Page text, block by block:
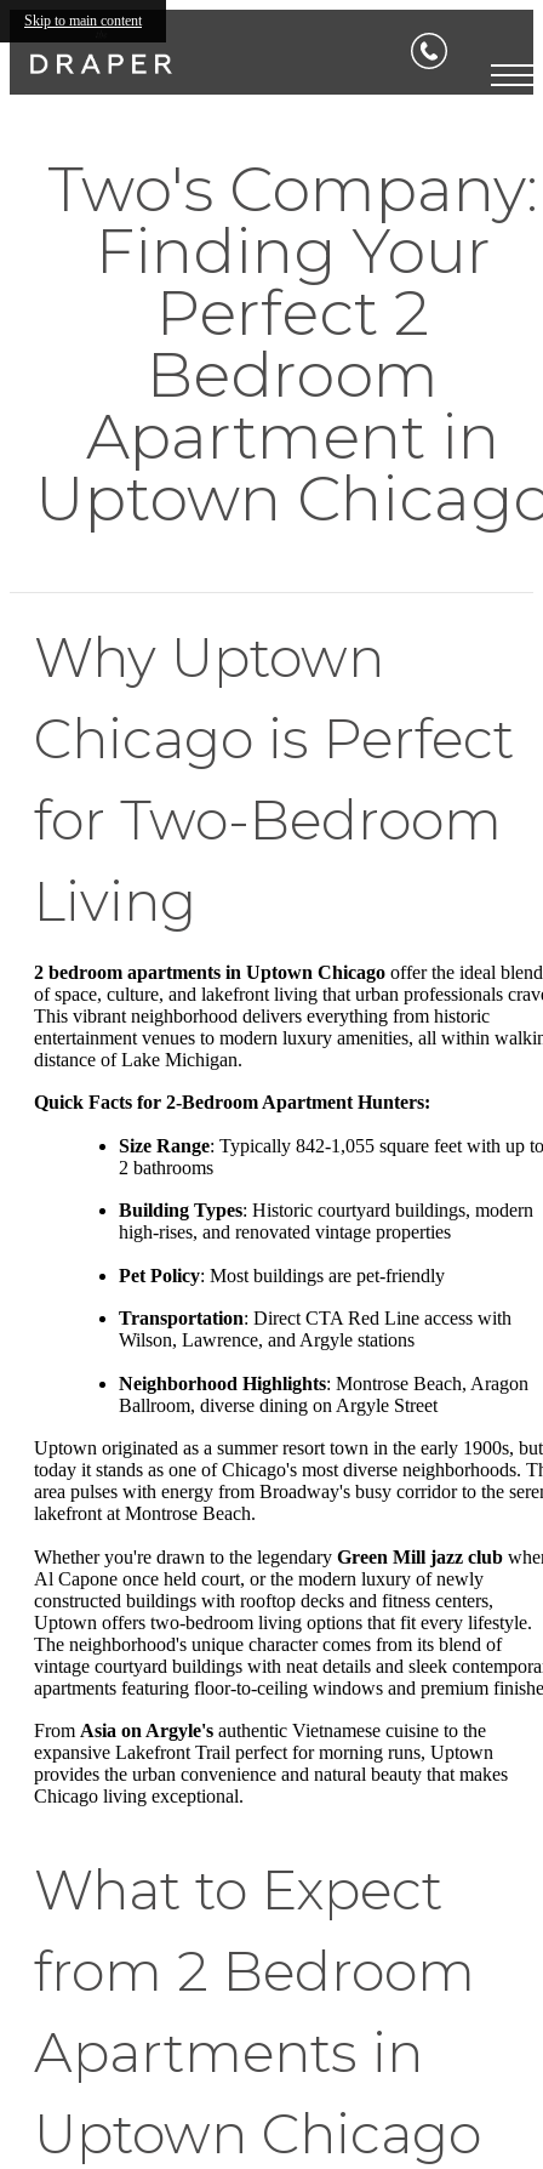
Skip to main content
Two's Company:
Finding Your
Perfect 2
Bedroom
Apartment in
Uptown
Why Uptown
Chicago is Perfect
for Two-Bedroom
Living
2 bedroom apartments in Uptown Chicago offer the ideal blend
of space, culture, and lakefront living that urban professionals
This vibrant neighborhood delivers everything from historic
entertainment venues to modern luxury amenities, all within
distance of Lake Michigan.
Quick Facts for 2-Bedroom Apartment Hunters:
Size Range: Typically 842-1,055 square feet with up to
2 bathrooms
Building Types: Historic courtyard buildings, modern
high-rises, and renovated vintage properties
Pet Policy: Most buildings are pet-friendly
Transportation: Direct CTA Red Line access with
Wilson, Lawrence, and Argyle stations
Neighborhood Highlights: Montrose Beach, Aragon
Ballroom, diverse dining on Argyle Street
Uptown originated as a summer resort town in the early 1900s, but
today it stands as one of Chicago's most diverse neighborhoods.
area pulses with energy from Broadway's busy corridor to the
lakefront at Montrose Beach.
Whether you're drawn to the legendary Green Mill jazz club
Al Capone once held court, or the modern luxury of newly
constructed buildings with rooftop decks and fitness centers,
Uptown offers two-bedroom living options that fit every lifestyle.
The neighborhood's unique character comes from its blend of
vintage courtyard buildings with neat details and sleek
apartments featuring floor-to-ceiling windows and premium
From Asia on Argyle's authentic Vietnamese cuisine to the
expansive Lakefront Trail perfect for morning runs, Uptown
provides the urban convenience and natural beauty that makes
Chicago living exceptional.
What to Expect
from 2 Bedroom
Apartments in
Uptown Chicago